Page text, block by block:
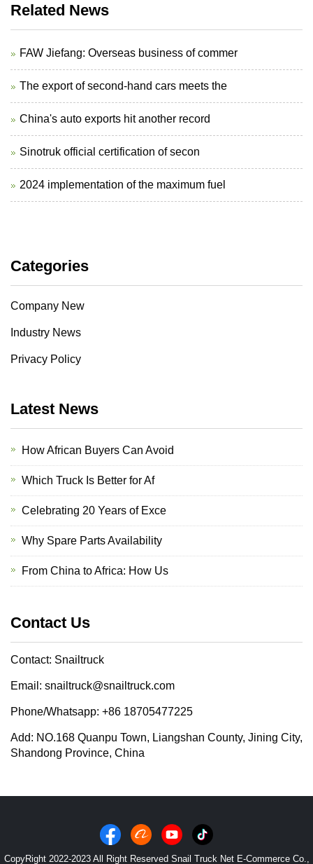
Related News
FAW Jiefang: Overseas business of commer
The export of second-hand cars meets the
China's auto exports hit another record
Sinotruk official certification of secon
2024 implementation of the maximum fuel
Categories
Company New
Industry News
Privacy Policy
Latest News
How African Buyers Can Avoid
Which Truck Is Better for Af
Celebrating 20 Years of Exce
Why Spare Parts Availability
From China to Africa: How Us
Contact Us
Contact: Snailtruck
Email: snailtruck@snailtruck.com
Phone/Whatsapp: +86 18705477225
Add: NO.168 Quanpu Town, Liangshan County, Jining City,
Shandong Province, China
CopyRight 2022-2023 All Right Reserved Snail Truck Net E-Commerce Co.,